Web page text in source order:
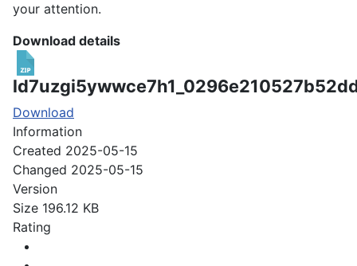
your attention.
Download details
Download
Information
Created 2025-05-15
Changed 2025-05-15
Version
Size 196.12 KB
Rating